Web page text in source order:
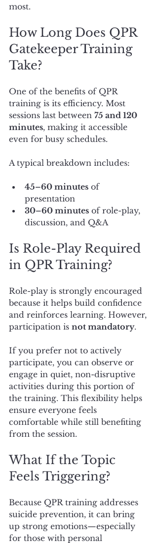
most.
How Long Does QPR
Gatekeeper Training
Take?
One of the benefits of QPR
training is its efficiency. Most
sessions last between 75 and 120
minutes, making it accessible
even for busy schedules.
A typical breakdown includes:
45–60 minutes of
presentation
30–60 minutes of role-play,
discussion, and Q&A
Is Role-Play Required
in QPR Training?
Role-play is strongly encouraged
because it helps build confidence
and reinforces learning. However,
participation is not mandatory.
If you prefer not to actively
participate, you can observe or
engage in quiet, non-disruptive
activities during this portion of
the training. This flexibility helps
ensure everyone feels
comfortable while still benefiting
from the session.
What If the Topic
Feels Triggering?
Because QPR training addresses
suicide prevention, it can bring
up strong emotions—especially
for those with personal